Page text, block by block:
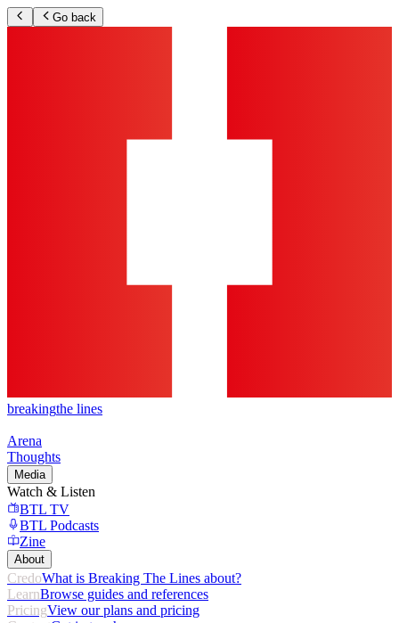
Go back
breakingthe lines
Arena
Thoughts
Media
Watch & Listen
BTL TV
BTL Podcasts
Zine
About
CredoWhat is Breaking The Lines about?
LearnBrowse guides and references
PricingView our plans and pricing